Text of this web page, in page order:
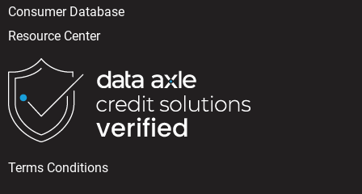
Consumer Database
Resource Center
Terms Conditions